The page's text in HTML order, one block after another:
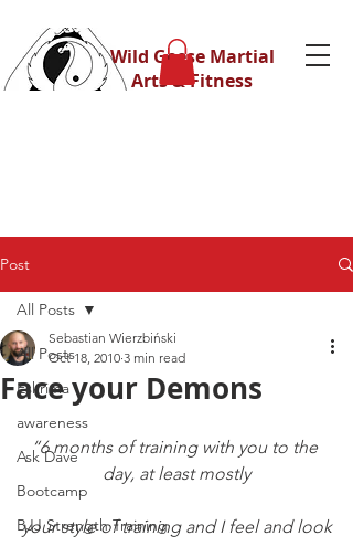
Wild Geese Martial
Arts & Fitness
Post
All Posts
Eskrima
awareness
Ask Dave
Bootcamp
BJJ Strength Training
All Posts
Face your Demons
Sebastian Wierzbiński
Oct 18, 2010 3 min read
“6 months of training with you to the
day, at least mostly
your style of training and I feel and look